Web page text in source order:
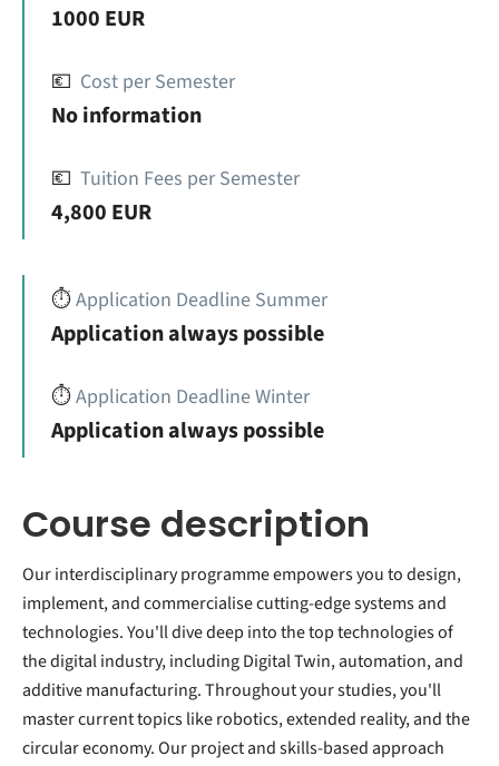
1000 EUR
💶 Cost per Semester
No information
💶 Tuition Fees per Semester
4,800 EUR
⏱️Application Deadline Summer
Application always possible
⏱️Application Deadline Winter
Application always possible
Course description
Our interdisciplinary programme empowers you to design,
implement, and commercialise cutting-edge systems and
technologies. You'll dive deep into the top technologies of
the digital industry, including Digital Twin, automation, and
additive manufacturing. Throughout your studies, you'll
master current topics like robotics, extended reality, and the
circular economy. Our project and skills-based approach